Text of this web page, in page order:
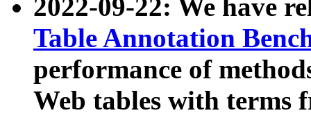
2022-09-22: We have
Table Annotation
performance of
Web tables with terms